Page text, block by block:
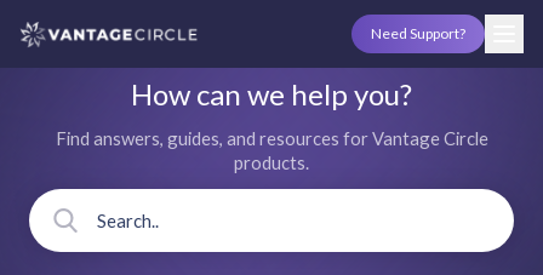
Need Support?
How can we help you?
Find answers, guides, and resources for Vantage Circle
products.